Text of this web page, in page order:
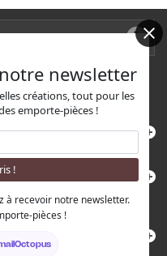
newsletter
créations, tout pour les
emporte-pièces !
à recevoir notre newsletter.
pièces !